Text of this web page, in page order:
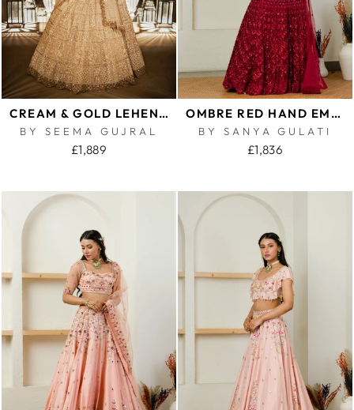
CREAM & GOLD LEHENGA SET
BY SEEMA GUJRAL
£1,889
OMBRE RED HAND EMBROIDERED LEHENGA AND CAPE SET
BY SANYA GULATI
£1,836